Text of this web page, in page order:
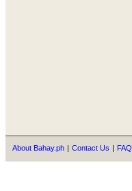
About Bahay.ph | Contact Us | FAQ